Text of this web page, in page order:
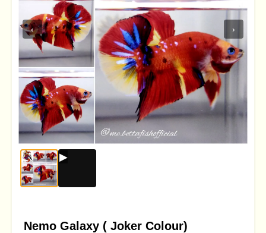
‹ ›
Nemo Galaxy ( Joker Colour)